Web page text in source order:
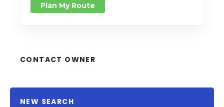
Plan My Route
CONTACT OWNER
NEW SEARCH